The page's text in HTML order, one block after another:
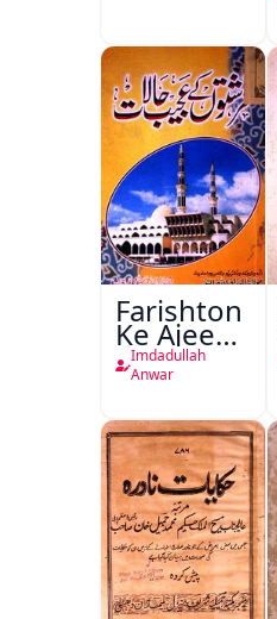
Farishton
Ke Ajeeb
Halat
Imdadullah
Anwar